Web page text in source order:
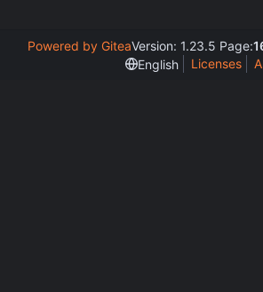
Powered by GiteaVersion: 1.23.5 Page:
English
Licenses